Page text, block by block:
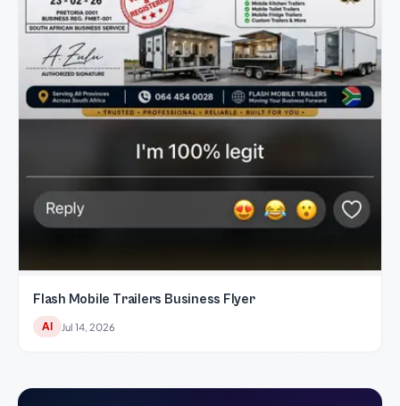
Flash Mobile Trailers Business Flyer
AI Jul 14, 2026